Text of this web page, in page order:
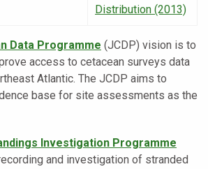
Distribution (2013)
Data Programme (JCDP) vision is to
access to cetacean surveys data
Atlantic. The JCDP aims to
base for site assessments as the
Investigation Programme
and investigation of stranded